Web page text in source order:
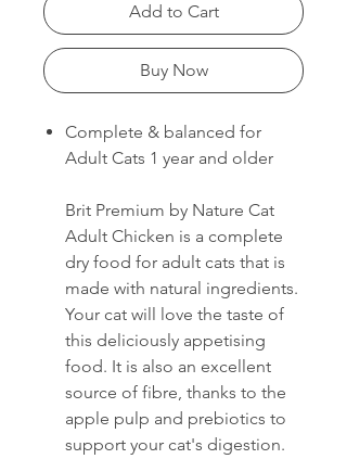
Add to Cart
Buy Now
Complete & balanced for
Adult Cats 1 year and older
Brit Premium by Nature Cat
Adult Chicken is a complete
dry food for adult cats that is
made with natural ingredients.
Your cat will love the taste of
this deliciously appetising
food. It is also an excellent
source of fibre, thanks to the
apple pulp and prebiotics to
support your cat's digestion.